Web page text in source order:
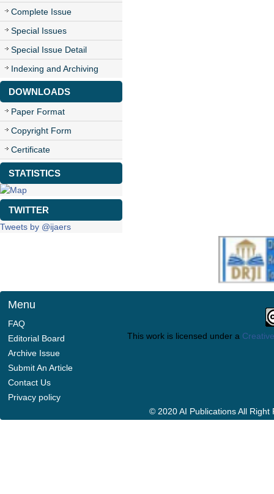
Complete Issue
Special Issues
Special Issue Detail
Indexing and Archiving
DOWNLOADS
Paper Format
Copyright Form
Certificate
STATISTICS
TWITTER
Tweets by @ijaers
Menu
FAQ
Editorial Board
Archive Issue
Submit An Article
Contact Us
Privacy policy
This work is licensed under a
© 2020 AI Publications All